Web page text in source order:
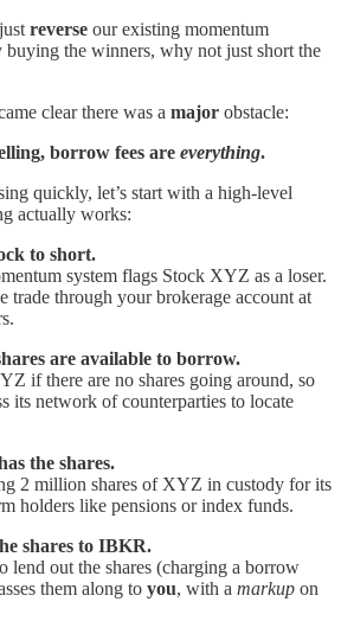
reverse our existing momentum
buying the winners, why not just short the
clear there was a major obstacle:
borrow fees are everything.
quickly, let’s start with a high-level
actually works:
to short.
system flags Stock XYZ as a loser.
trade through your brokerage account at
are available to borrow.
if there are no shares going around, so
its network of counterparties to locate
the shares.
2 million shares of XYZ in custody for its
holders like pensions or index funds.
shares to IBKR.
lend out the shares (charging a borrow
them along to you, with a markup on